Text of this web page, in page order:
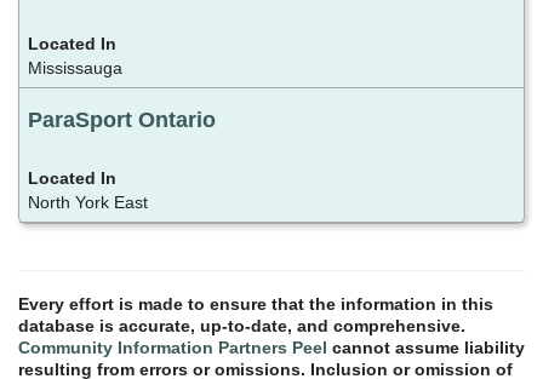
Mississauga
ParaSport Ontario
North York East
Every effort is made to ensure that the information in this
database is accurate, up-to-date, and comprehensive.
Community Information Partners Peel cannot assume liability
resulting from errors or omissions. Inclusion or omission of